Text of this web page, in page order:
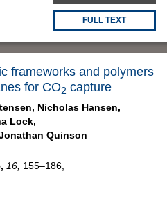
FULL TEXT
frameworks and polymers
for CO2 capture
Nicholas Hansen,
Lock,
Quinson
16, 155–186,